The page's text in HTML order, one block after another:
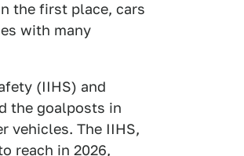
the first place, cars
with many
(IIHS) and
the goalposts in
vehicles. The IIHS,
reach in 2026,